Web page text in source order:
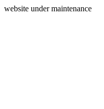
website under maintenance